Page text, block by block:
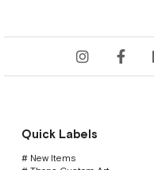
Quick Labels
# New Items